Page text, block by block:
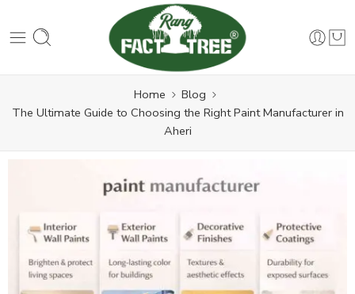
Home
Blog
The Ultimate Guide to Choosing the Right Paint Manufacturer in
Aheri